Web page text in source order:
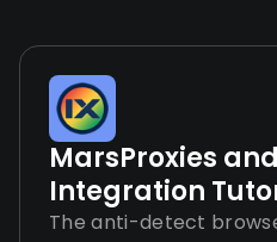
MarsProxies
Integration
The anti-detect